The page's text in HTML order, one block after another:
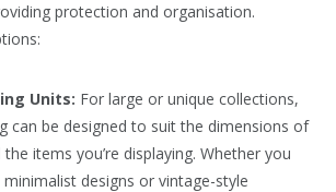
protection and organisation.
Units: For large or unique collections,
can be designed to suit the dimensions of
items you’re displaying. Whether you
designs or vintage-style